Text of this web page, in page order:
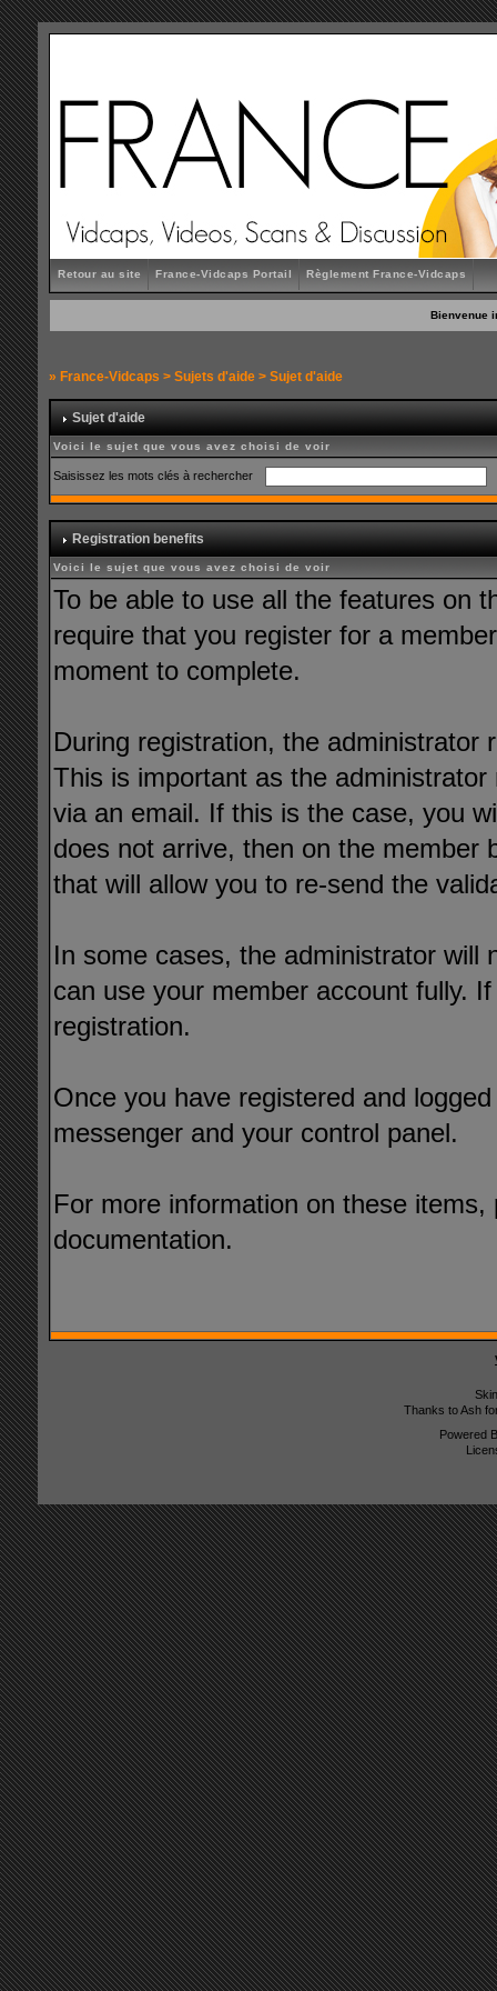
Retour au site France-Vidcaps Portail Règlement France-Vidcaps
Bienvenue
» France-Vidcaps >Sujets d'aide > Sujet d'aide
Sujet d'aide
Voici le sujet que vous avez choisi de voir
Saisissez les mots clés à rechercher
Registration benefits
Voici le sujet que vous avez choisi de voir
To be able to use all the features on
require that you register for a
moment to complete.
During registration, the administrator
This is important as the
via an email. If this is the case, you
does not arrive, then on the member
that will allow you to re-send the
In some cases, the administrator will
can use your member account fully.
registration.
Once you have registered and
messenger and your control panel.
For more information on these
documentation.
Thanks to Ash
Powered